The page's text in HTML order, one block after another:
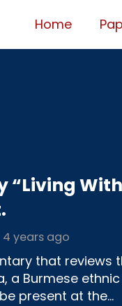
Home
“Living
4 years ago
that reviews
a Burmese
present at the…